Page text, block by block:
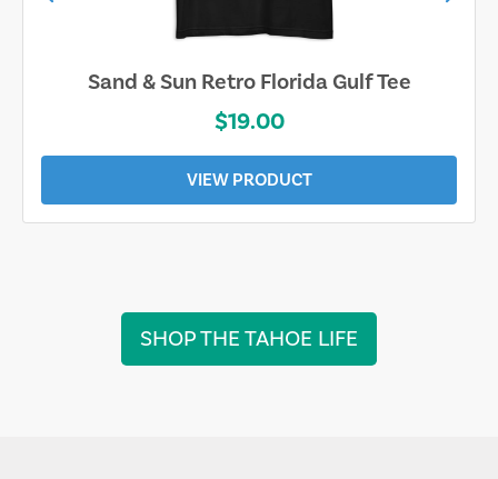
Sarasota Best Life Tee
$19.00
VIEW PRODUCT
SHOP THE TAHOE LIFE